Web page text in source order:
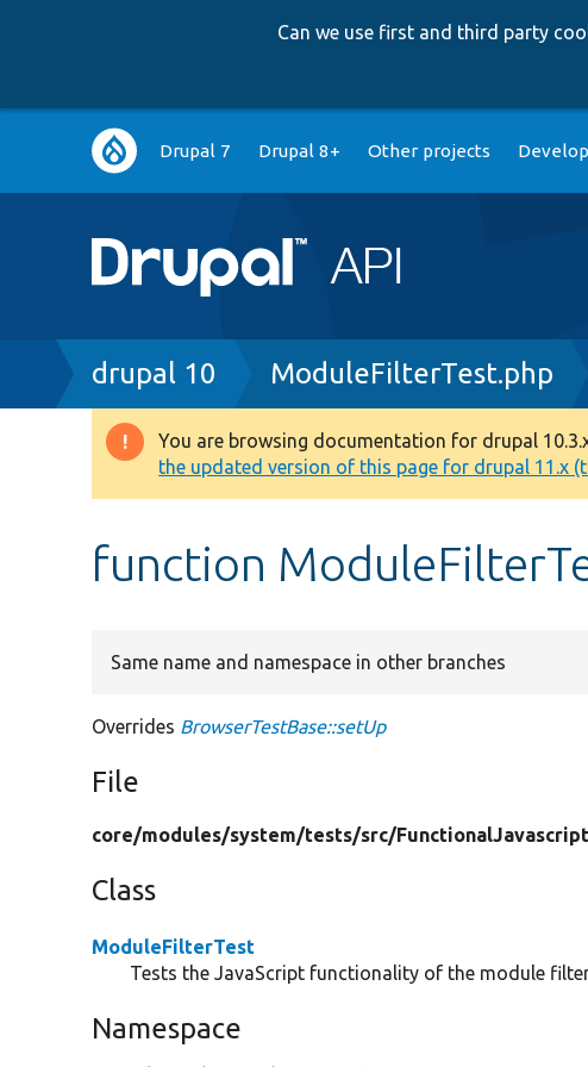
Can we use first and third party
Main
navigation
Drupal 7 Drupal 8+ Other projects
Breadcrumb
drupal 10 ModuleFilterTest.php
Warning
message
You are browsing documentation for drupal
the updated version of this page for drupal 11.x
function
Same name and namespace in other branches
Overrides BrowserTestBase::setUp
File
core/modules/system/tests/src/
Class
ModuleFilterTest
Tests the JavaScript functionality of the module
Namespace